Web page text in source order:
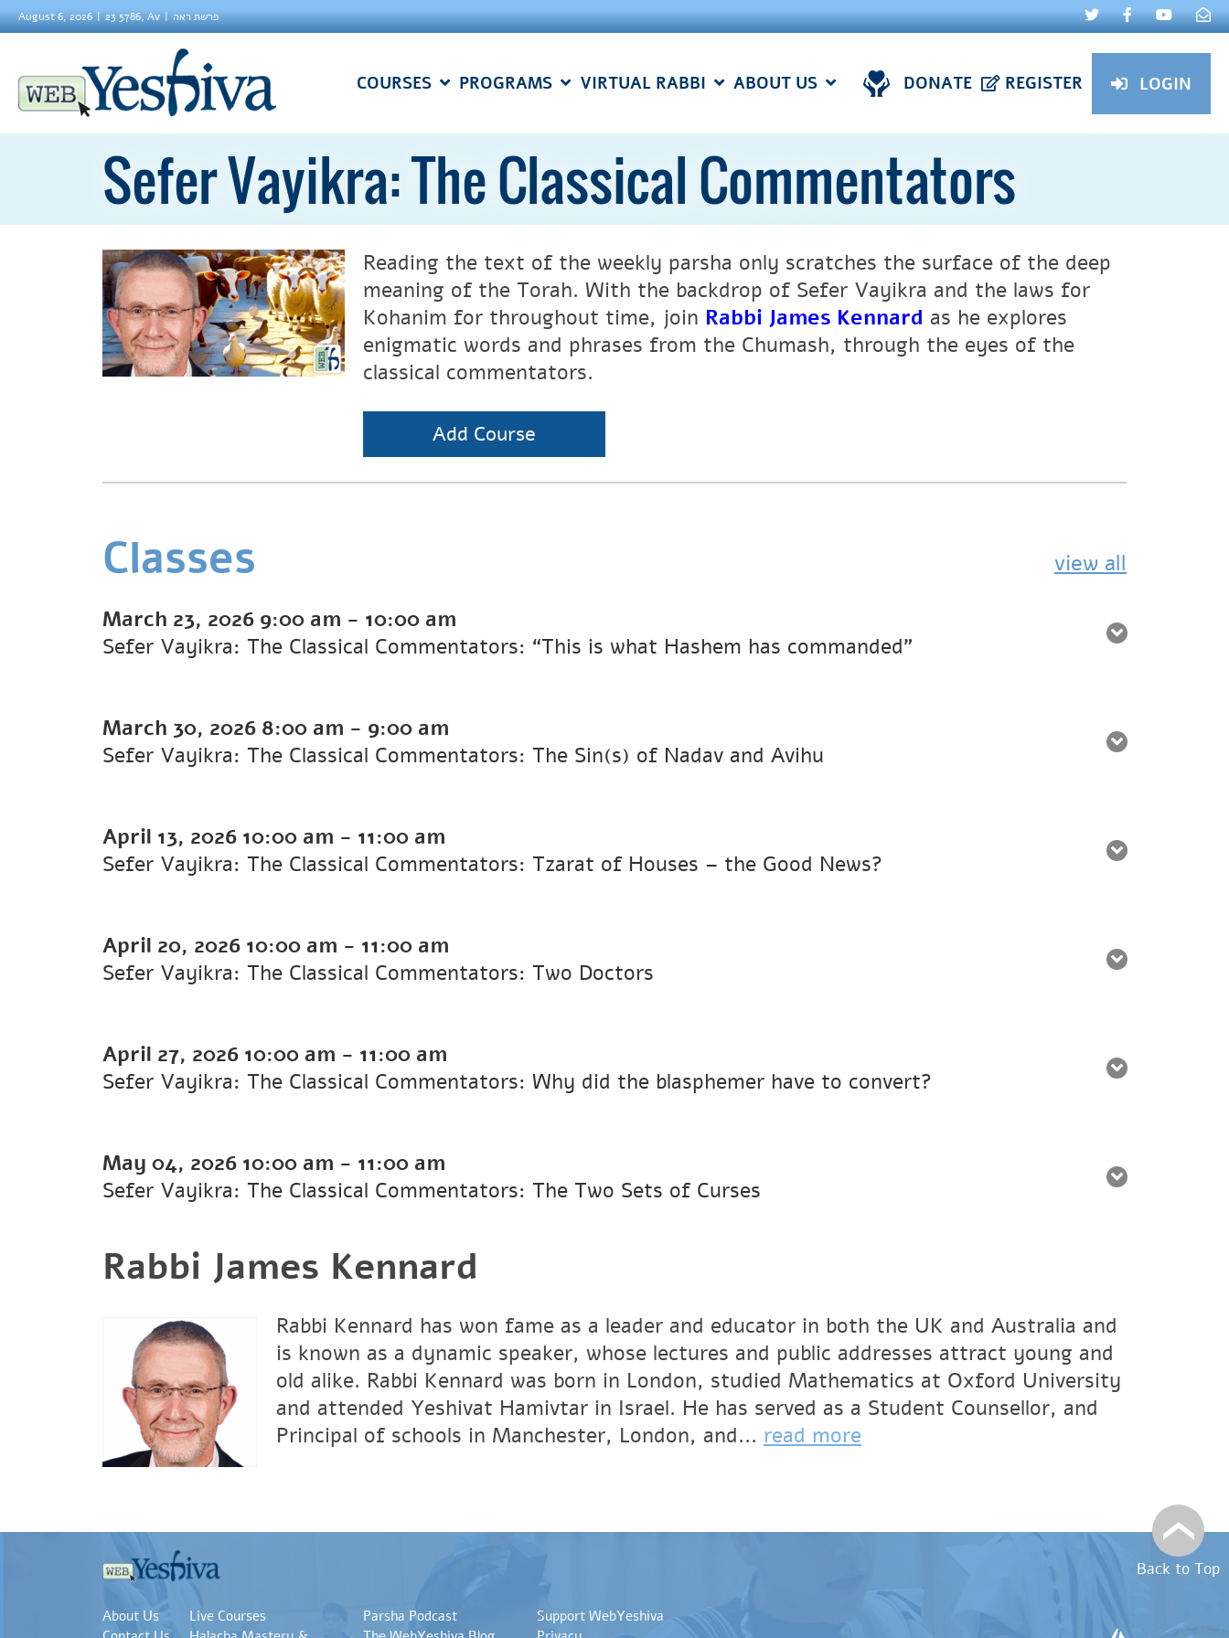
August 6, 2026 23 5786, Av פרשת ראה
COURSES PROGRAMS VIRTUAL RABBI ABOUT US DONATE REGISTER LOGIN
Sefer Vayikra: The Classical Commentators
Reading the text of the weekly parsha only scratches the surface of the deep
meaning of the Torah. With the backdrop of Sefer Vayikra and the laws for
Kohanim for throughout time, join Rabbi James Kennard as he explores
enigmatic words and phrases from the Chumash, through the eyes of the
classical commentators.
Add Course
Classes view all
March 23, 2026 9:00 am - 10:00 am
Sefer Vayikra: The Classical Commentators: “This is what Hashem has commanded”
March 30, 2026 8:00 am - 9:00 am
Sefer Vayikra: The Classical Commentators: The Sin(s) of Nadav and Avihu
April 13, 2026 10:00 am - 11:00 am
Sefer Vayikra: The Classical Commentators: Tzarat of Houses – the Good News?
April 20, 2026 10:00 am - 11:00 am
Sefer Vayikra: The Classical Commentators: Two Doctors
April 27, 2026 10:00 am - 11:00 am
Sefer Vayikra: The Classical Commentators: Why did the blasphemer have to convert?
May 04, 2026 10:00 am - 11:00 am
Sefer Vayikra: The Classical Commentators: The Two Sets of Curses
Rabbi James Kennard
Rabbi Kennard has won fame as a leader and educator in both the UK and Australia and
is known as a dynamic speaker, whose lectures and public addresses attract young and
old alike. Rabbi Kennard was born in London, studied Mathematics at Oxford University
and attended Yeshivat Hamivtar in Israel. He has served as a Student Counsellor, and
Principal of schools in Manchester, London, and... read more
Back to Top
About Us
Live Courses
Parsha Podcast
Support WebYeshiva